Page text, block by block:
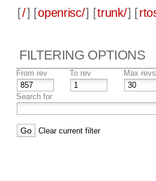
[/] [openrisc/] [trunk/] [
FILTERING OPTIONS
From rev To rev Max revs
Search for
Clear current filter